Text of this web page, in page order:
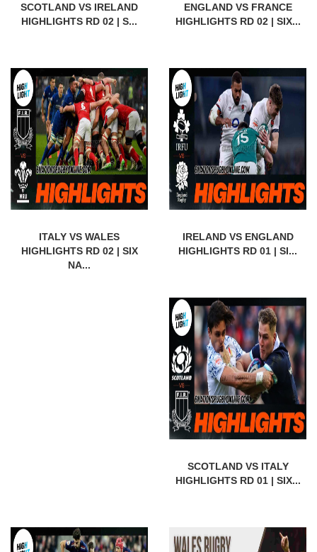
SCOTLAND VS IRELAND
HIGHLIGHTS RD 02 | S...
ENGLAND VS FRANCE
HIGHLIGHTS RD 02 | SIX...
ITALY VS WALES
HIGHLIGHTS RD 02 | SIX
NA...
IRELAND VS ENGLAND
HIGHLIGHTS RD 01 | SI...
SCOTLAND VS ITALY
HIGHLIGHTS RD 01 | SIX...